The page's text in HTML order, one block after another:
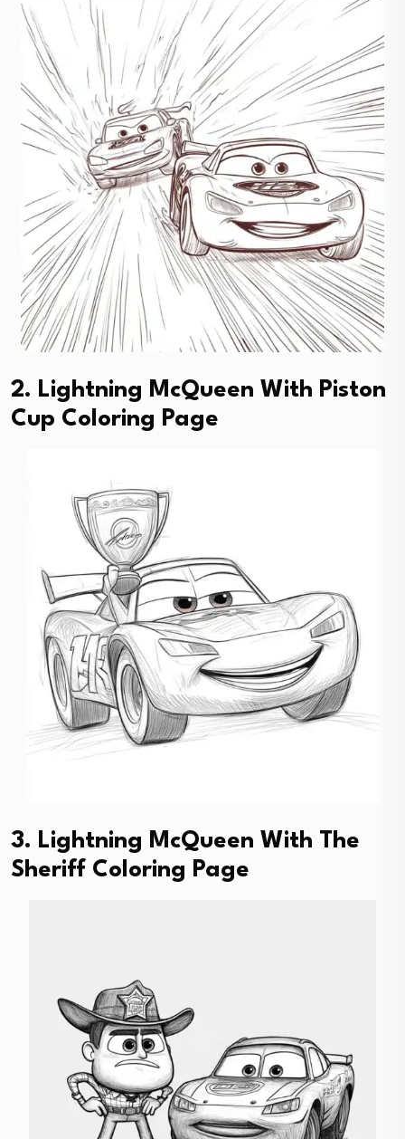
2. Lightning McQueen With Piston
Cup Coloring Page
3. Lightning McQueen With The
Sheriff Coloring Page